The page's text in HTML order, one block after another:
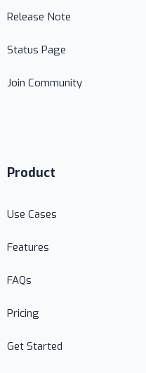
Release Note
Status Page
Join Community
Product
Use Cases
Features
FAQs
Pricing
Get Started